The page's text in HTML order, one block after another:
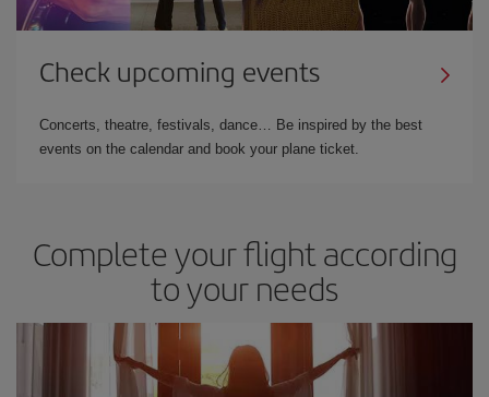
Check upcoming events
Concerts, theatre, festivals, dance… Be inspired by the best
events on the calendar and book your plane ticket.
Complete your flight according
to your needs